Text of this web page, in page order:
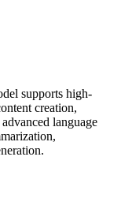
supports high-
creation,
language